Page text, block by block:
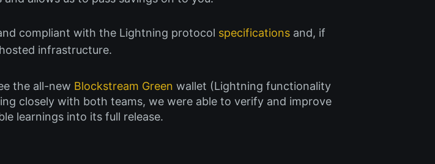
compliant with the Lightning protocol specifications and, if
infrastructure.
the all-new Blockstream Green wallet (Lightning functionality
closely with both teams, we were able to verify and improve
learnings into its full release.